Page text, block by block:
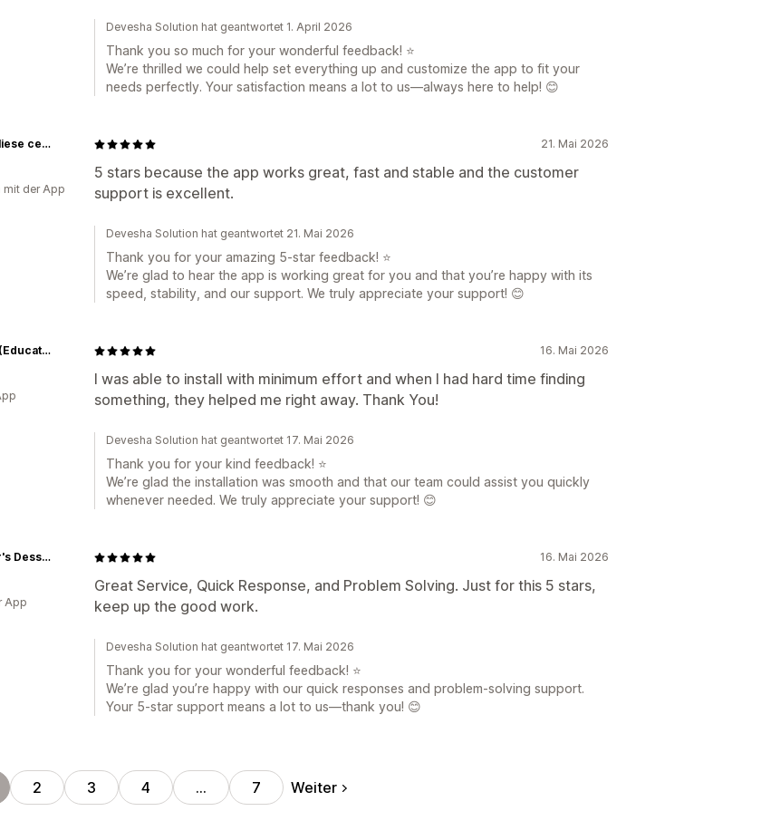
Devesha Solution hat geantwortet 1. April 2026
Thank you so much for your wonderful feedback! ⭐
We’re thrilled we could help set everything up and customize the app to fit your
needs perfectly. Your satisfaction means a lot to us—always here to help! 😊
21. Mai 2026
5 stars because the app works great, fast and stable and the customer
support is excellent.
mozzarella pugliese cerignola
mit der App
Devesha Solution hat geantwortet 21. Mai 2026
Thank you for your amazing 5-star feedback! ⭐
We’re glad to hear the app is working great for you and that you’re happy with its
speed, stability, and our support. We truly appreciate your support! 😊
16. Mai 2026
I was able to install with minimum effort and when I had hard time finding
something, they helped me right away. Thank You!
EBS Bookstore (Educational Book Supply)
Devesha Solution hat geantwortet 17. Mai 2026
Thank you for your kind feedback! ⭐
We’re glad the installation was smooth and that our team could assist you quickly
whenever needed. We truly appreciate your support! 😊
16. Mai 2026
Great Service, Quick Response, and Problem Solving. Just for this 5 stars,
keep up the good work.
Auntie Munaver's Dessert & Savory
App
Devesha Solution hat geantwortet 17. Mai 2026
Thank you for your wonderful feedback! ⭐
We’re glad you’re happy with our quick responses and problem-solving support.
Your 5-star support means a lot to us—thank you! 😊
2 3 4 … 7 Weiter